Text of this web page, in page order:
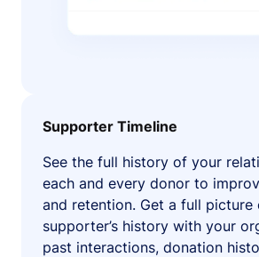
Supporter Timeline
See the full history of your
each and every donor to
and retention. Get a full picture
supporter’s history with your
past interactions, donation